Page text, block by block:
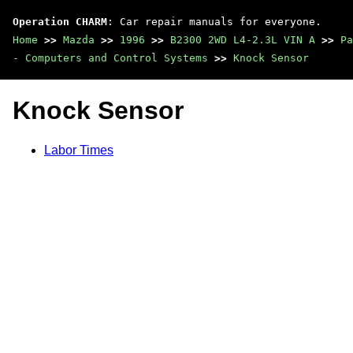
Operation CHARM : Car repair manuals for everyone.
Home >> Mazda >> 1996 >> B2300 2WD L4-2.3L VIN A >>
- Computers and Control Systems >> Knock Sensor
Knock Sensor
Labor Times